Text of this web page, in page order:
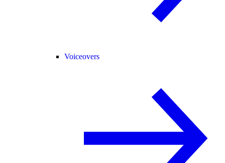
Voiceovers